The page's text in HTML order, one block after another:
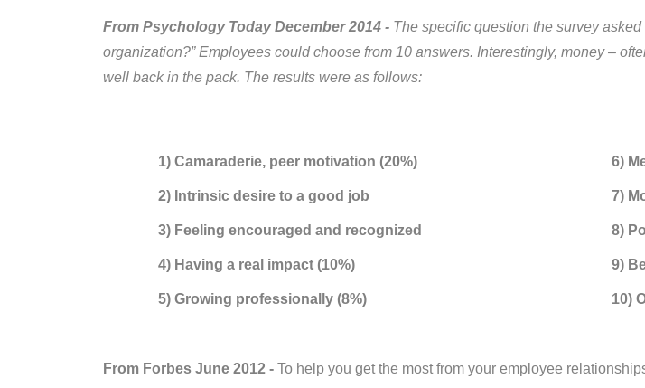
From Psychology Today December 2014 - The specific question the survey
organization?” Employees could choose from 10 answers. Interestingly, money –
well back in the pack. The results were as follows:
1) Camaraderie, peer motivation (20%) 6)
2) Intrinsic desire to a good job 7)
3) Feeling encouraged and recognized 8)
4) Having a real impact (10%) 9)
5) Growing professionally (8%) 10)
From Forbes June 2012 - To help you get the most from your employee